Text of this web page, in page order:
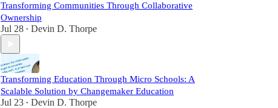
Transforming Communities Through Collaborative
Ownership
Jul 28 • Devin D. Thorpe
Transforming Education Through Micro Schools: A
Scalable Solution by Changemaker Education
Jul 23 • Devin D. Thorpe